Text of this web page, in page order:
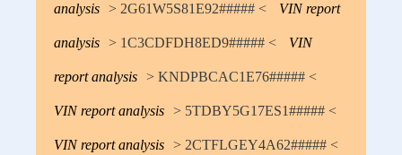
analysis > 2G61W5S81E92##### < VIN report
analysis > 1C3CDFDH8ED9##### < VIN
report analysis > KNDPBCAC1E76##### <
VIN report analysis > 5TDBY5G17ES1##### <
VIN report analysis > 2CTFLGEY4A62##### <